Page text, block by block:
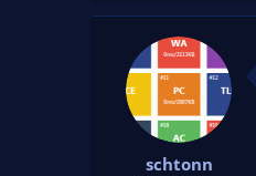
e
schtonn